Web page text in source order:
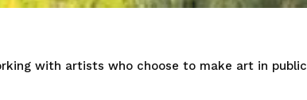
with artists who choose to make art in public